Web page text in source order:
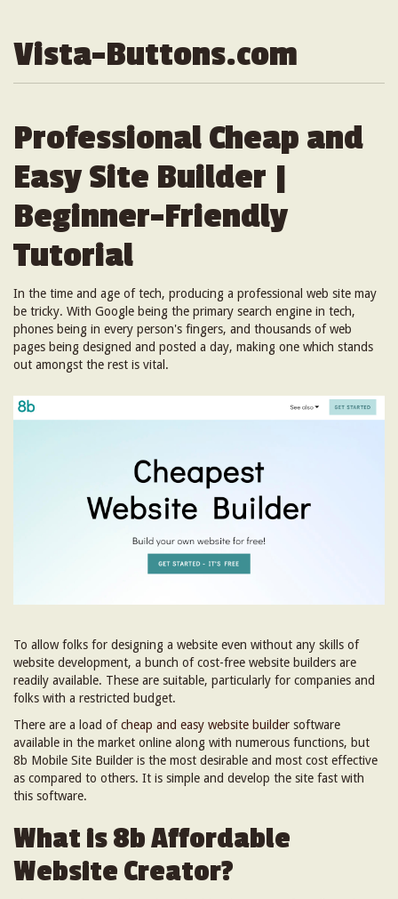
Vista-Buttons.com
Professional Cheap and
Easy Site Builder |
Beginner-Friendly
Tutorial
In the time and age of tech, producing a professional web site may
be tricky. With Google being the primary search engine in tech,
phones being in every person's fingers, and thousands of web
pages being designed and posted a day, making one which stands
out amongst the rest is vital.
To allow folks for designing a website even without any skills of
website development, a bunch of cost-free website builders are
readily available. These are suitable, particularly for companies and
folks with a restricted budget.
There are a load ofcheap and easy website builder software
available in the market online along with numerous functions, but
8b Mobile Site Builder is the most desirable and most cost effective
as compared to others. It is simple and develop the site fast with
this software.
What is 8b Affordable
Website Creator?